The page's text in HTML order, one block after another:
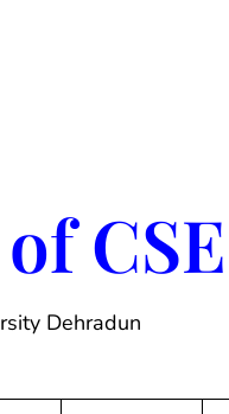
CSE
Dehradun